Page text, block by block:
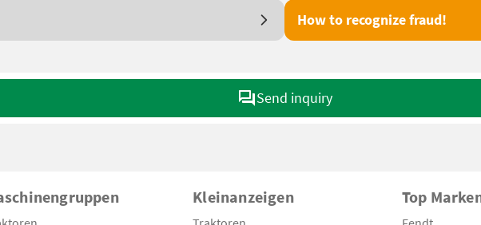
How to recognize fraud!
Send inquiry
Kleinanzeigen Top